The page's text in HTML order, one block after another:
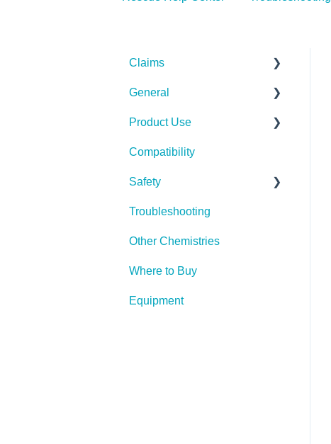
Claims
Bacteria
Viruses
Fungi
Pests
Spores
General
Spills, Storage, Reuse &
Product Use
Rescue Concentrate
Compatibility
Safety
PPE (Personal Protective
Troubleshooting
Other Chemistries
Where to Buy
Equipment